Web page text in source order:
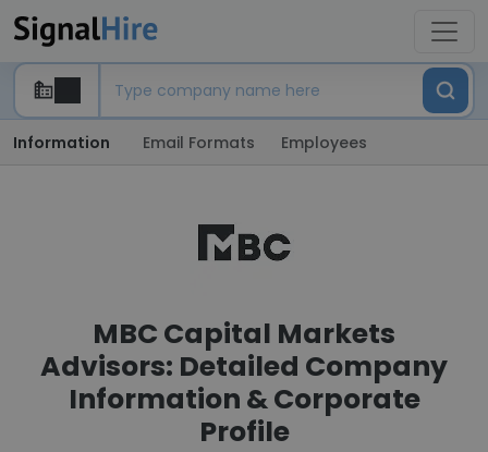
Information Email Formats Employees
MBC Capital Markets
Advisors: Detailed Company
Information & Corporate
Profile